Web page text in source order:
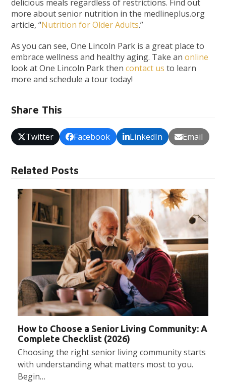
delicious meals regardless of restrictions. Find out
more about senior nutrition in the medlineplus.org
article, “Nutrition for Older Adults.”
As you can see, One Lincoln Park is a great place to
embrace wellness and healthy aging. Take anonline
look at One Lincoln Park thencontact us to learn
more and schedule a tour today!
Share This
Twitter Facebook LinkedIn Email
Related Posts
How to Choose a Senior Living Community: A
Complete Checklist (2026)
Choosing the right senior living community starts
with understanding what matters most to you.
Begin…